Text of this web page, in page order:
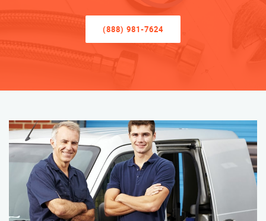
(888) 981-7624